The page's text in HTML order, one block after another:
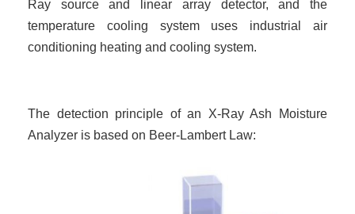
Ray source and linear array detector, and the
temperature cooling system uses industrial air
conditioning heating and cooling system.
The detection principle of an X-Ray Ash Moisture
Analyzer is based on Beer-Lambert Law: